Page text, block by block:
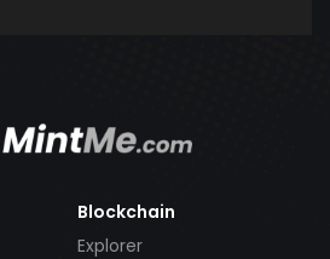
Blockchain
Explorer